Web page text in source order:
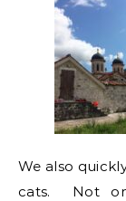
We also
cats. Not